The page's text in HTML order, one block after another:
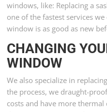
windows, like: Replacing a
one of the fastest services
window is as good as new
CHANGING
WINDOW
We also specialize in
the process, we draught-
costs and have more